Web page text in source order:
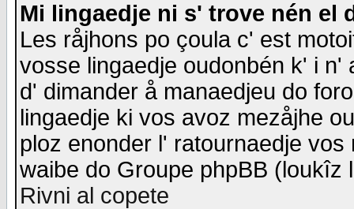
Mi lingaedje ni s' trove nén el
Les råjhons po çoula c' est
vosse lingaedje oudonbén k' i
d' dimander å manaedjeu do
lingaedje ki vos avoz mezåjhe
ploz enonder l' ratournaedje
waibe do Groupe phpBB
Rivni al copete